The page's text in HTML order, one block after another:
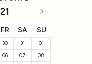
FR SA SU
30 31
01
06 07
08